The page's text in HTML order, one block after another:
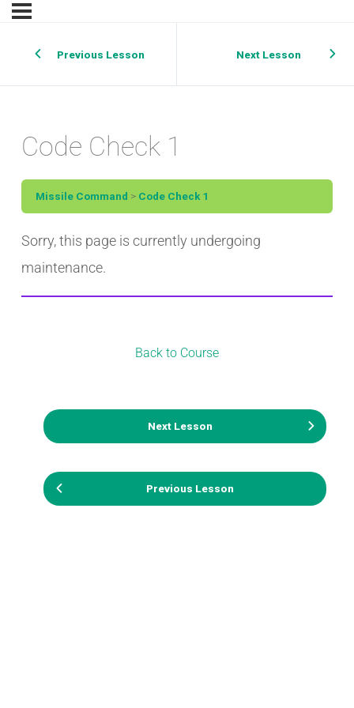
Previous Lesson Next Lesson
Code Check 1
Missile Command Code Check 1
Sorry, this page is currently undergoing
maintenance.
Previous Lesson
Back to Course
Next Lesson